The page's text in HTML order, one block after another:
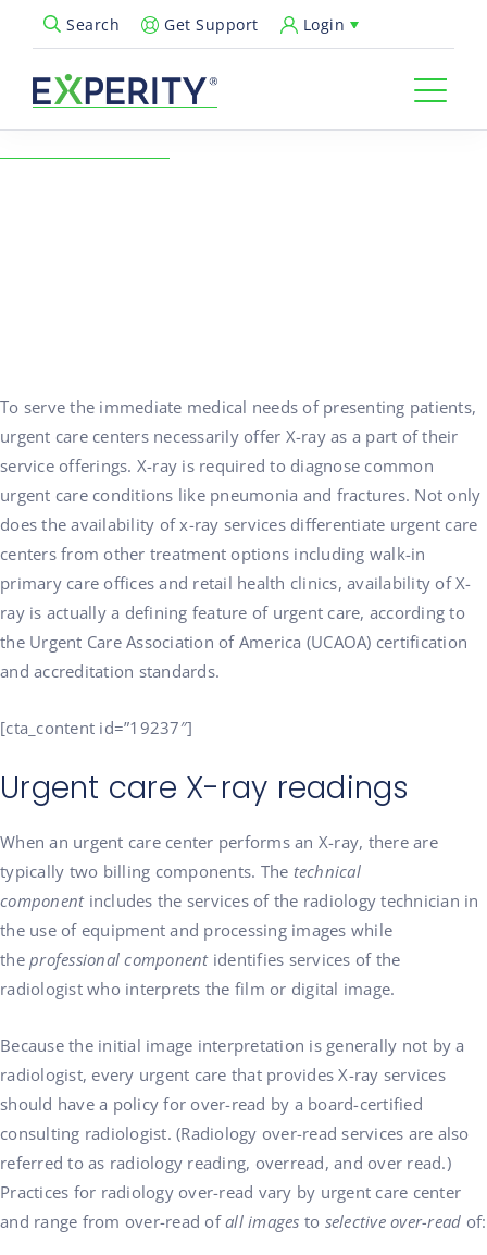
Search
Open Search PopupGet Support Login
To serve the immediate medical needs of presenting patients,
urgent care centers necessarily offer X-ray as a part of their
service offerings. X-ray is required to diagnose common
urgent care conditions like pneumonia and fractures. Not only
does the availability of x-ray services differentiate urgent care
centers from other treatment options including walk-in
primary care offices and retail health clinics, availability of X-
ray is actually a defining feature of urgent care, according to
the Urgent Care Association of America (UCAOA) certification
and accreditation standards.
[cta_content id=”19237″]
Urgent care X-ray readings
When an urgent care center performs an X-ray, there are
typically two billing components. The technical
componentincludes the services of the radiology technician in
the use of equipment and processing images while
the professional componentidentifies services of the
radiologist who interprets the film or digital image.
Because the initial image interpretation is generally not by a
radiologist, every urgent care that provides X-ray services
should have a policy for over-read by a board-certified
consulting radiologist. (Radiology over-read services are also
referred to as radiology reading, overread, and over read.)
Practices for radiology over-read vary by urgent care center
and range from over-read ofall images to selective over-read of: